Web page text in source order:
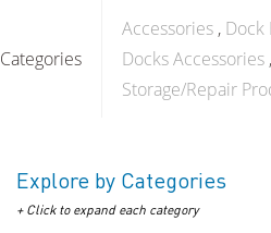
Categories
Accessories Dock
Docks Accessories
Storage/Repair
Explore by Categories
+ Click to expand each category